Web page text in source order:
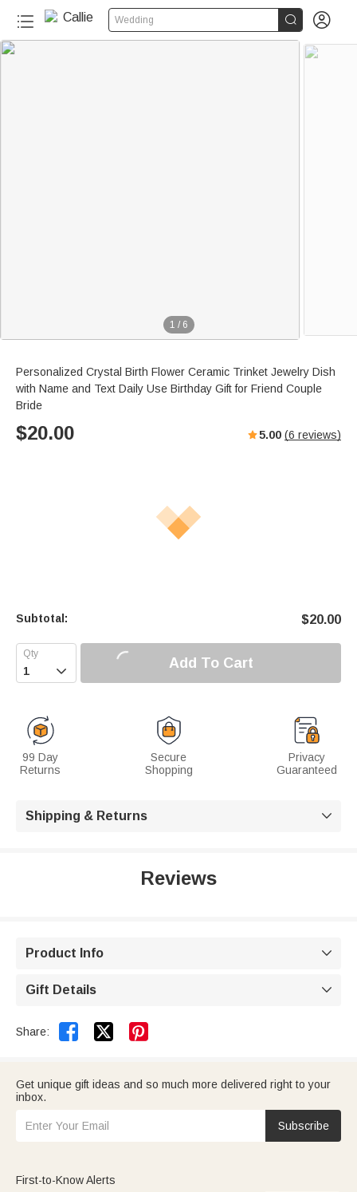
Wedding  
1 / 6
Personalized Crystal Birth Flower Ceramic Trinket Jewelry Dish
with Name and Text Daily Use Birthday Gift for Friend Couple
Bride
$20.00 5.00 (6 reviews)
Subtotal: $20.00
 Add To Cart
99 Day
Returns
Secure
Shopping
Privacy
Guaranteed
Shipping & Returns 
Reviews
Product Info 
Gift Details 
Share:  
Get unique gift ideas and so much more delivered right to your
inbox.
Subscribe
First-to-Know Alerts